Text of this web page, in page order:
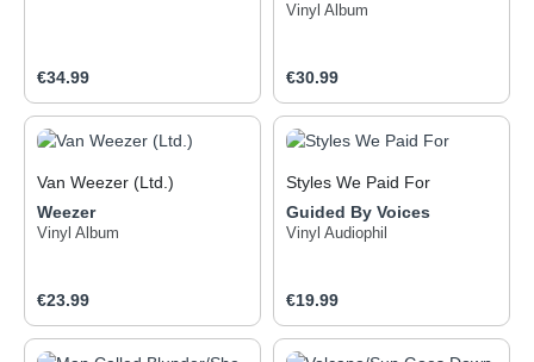
Regular price:
€34.99
Vinyl Album
Regular price:
€30.99
Van Weezer (Ltd.)
Weezer
Vinyl Album
Regular price:
€23.99
Styles We Paid For
Guided By Voices
Vinyl Audiophil
Regular price:
€19.99